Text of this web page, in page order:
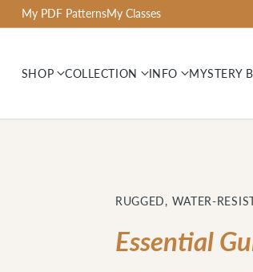
My PDF PatternsMy Classes
SHOP COLLECTION INFO MYSTERY
RUGGED, WATER-
Essential